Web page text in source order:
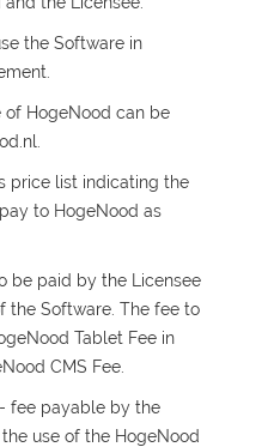
the Software in
HogeNood can be
price list indicating the
to HogeNood as
be paid by the Licensee
the Software. The fee to
Tablet Fee in
CMS Fee.
fee payable by the
use of the HogeNood